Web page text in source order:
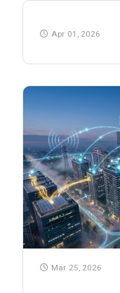
Apr 01, 2026
Mar 25, 2026